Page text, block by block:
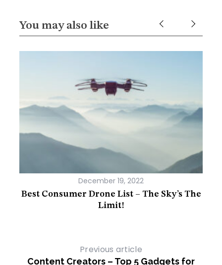
You may also like
December 19, 2022
Best Consumer Drone List – The Sky’s The
Limit!
Previous article
Content Creators – Top 5 Gadgets for